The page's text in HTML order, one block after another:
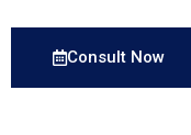
Consult Now